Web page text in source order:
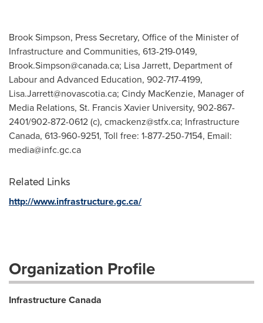
Brook Simpson, Press Secretary, Office of the Minister of
Infrastructure and Communities, 613-219-0149,
Brook.Simpson@canada.ca; Lisa Jarrett, Department of
Labour and Advanced Education, 902-717-4199,
Lisa.Jarrett@novascotia.ca; Cindy MacKenzie, Manager of
Media Relations, St. Francis Xavier University, 902-867-
2401/902-872-0612 (c), cmackenz@stfx.ca; Infrastructure
Canada, 613-960-9251, Toll free: 1-877-250-7154, Email:
media@infc.gc.ca
Related Links
http://www.infrastructure.gc.ca/
Organization Profile
Infrastructure Canada